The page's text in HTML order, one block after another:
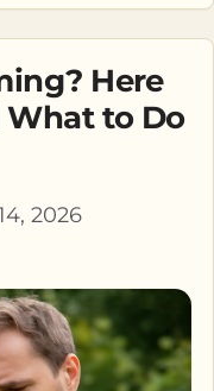
Here
What to Do
2026